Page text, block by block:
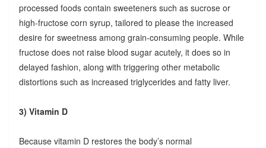
processed foods contain sweeteners such as sucrose or
high-fructose corn syrup, tailored to please the increased
desire for sweetness among grain-consuming people. While
fructose does not raise blood sugar acutely, it does so in
delayed fashion, along with triggering other metabolic
distortions such as increased triglycerides and fatty liver.
3) Vitamin D
Because vitamin D restores the body’s normal